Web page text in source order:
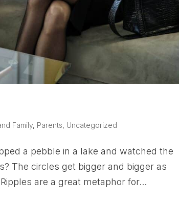
Family, Parents, Uncategorized
a pebble in a lake and watched the
The circles get bigger and bigger as
are a great metaphor for...